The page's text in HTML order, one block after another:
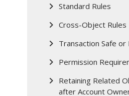
Standard Rules
Cross-Object Rules
Transaction Safe or
Permission
Retaining Related
after Account